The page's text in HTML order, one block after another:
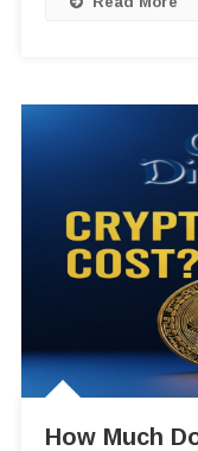
How Much